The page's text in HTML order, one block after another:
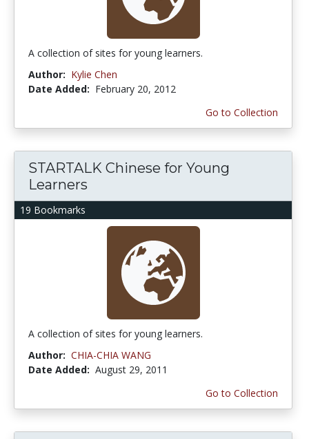
A collection of sites for young learners.
Author: Kylie Chen
Date Added: February 20, 2012
Go to Collection
19 Bookmarks
STARTALK Chinese for Young
Learners
A collection of sites for young learners.
Author: CHIA-CHIA WANG
Date Added: August 29, 2011
Go to Collection